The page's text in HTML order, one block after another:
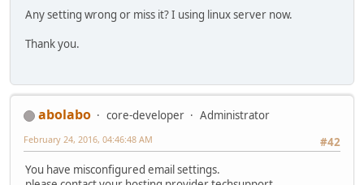
Any setting wrong or miss it? I using linux server now.
Thank you.
abolabo core-developer
Administrator
#42
February 24, 2016, 04:46:48 AM
You have misconfigured email settings.